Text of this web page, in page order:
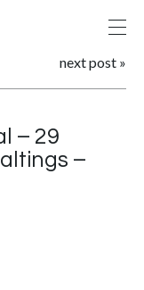
next post »
– 29
–